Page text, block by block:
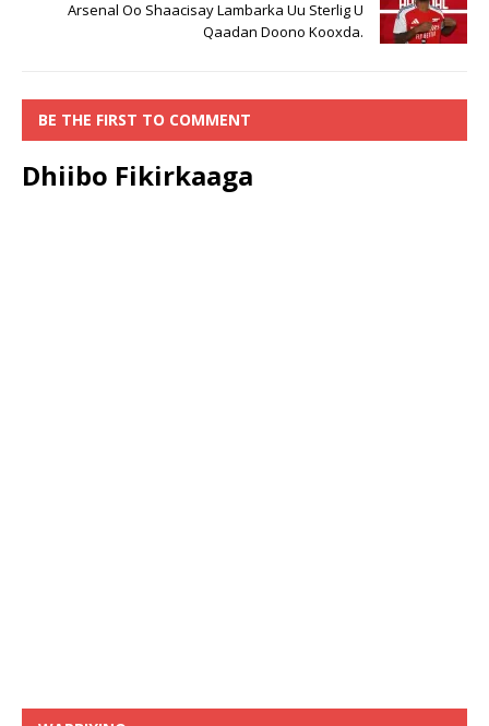
Arsenal Oo Shaacisay Lambarka Uu Sterlig U
Qaadan Doono Kooxda.
BE THE FIRST TO COMMENT
Dhiibo Fikirkaaga